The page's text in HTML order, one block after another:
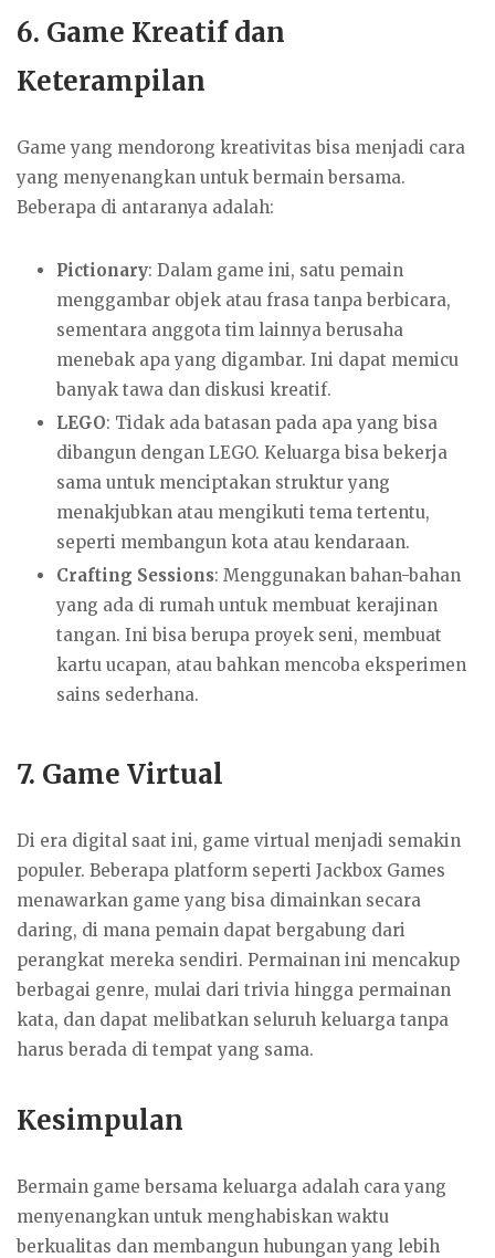
6. Game Kreatif dan
Keterampilan
Game yang mendorong kreativitas bisa menjadi cara
yang menyenangkan untuk bermain bersama.
Beberapa di antaranya adalah:
Pictionary: Dalam game ini, satu pemain
menggambar objek atau frasa tanpa berbicara,
sementara anggota tim lainnya berusaha
menebak apa yang digambar. Ini dapat memicu
banyak tawa dan diskusi kreatif.
LEGO: Tidak ada batasan pada apa yang bisa
dibangun dengan LEGO. Keluarga bisa bekerja
sama untuk menciptakan struktur yang
menakjubkan atau mengikuti tema tertentu,
seperti membangun kota atau kendaraan.
Crafting Sessions: Menggunakan bahan-bahan
yang ada di rumah untuk membuat kerajinan
tangan. Ini bisa berupa proyek seni, membuat
kartu ucapan, atau bahkan mencoba eksperimen
sains sederhana.
7. Game Virtual
Di era digital saat ini, game virtual menjadi semakin
populer. Beberapa platform seperti Jackbox Games
menawarkan game yang bisa dimainkan secara
daring, di mana pemain dapat bergabung dari
perangkat mereka sendiri. Permainan ini mencakup
berbagai genre, mulai dari trivia hingga permainan
kata, dan dapat melibatkan seluruh keluarga tanpa
harus berada di tempat yang sama.
Kesimpulan
Bermain game bersama keluarga adalah cara yang
menyenangkan untuk menghabiskan waktu
berkualitas dan membangun hubungan yang lebih